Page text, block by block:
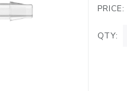
PRICE:
QTY: